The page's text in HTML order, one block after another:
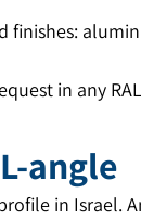
finishes:
in any
L-angle
in Israel.